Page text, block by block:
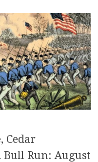
Cedar
Bull Run: August